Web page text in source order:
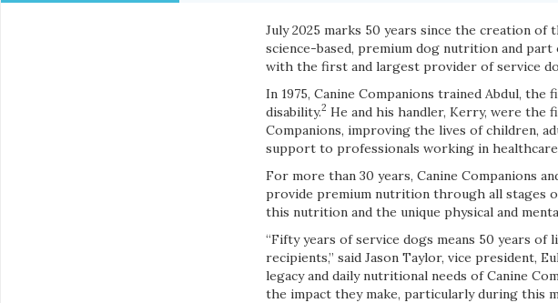
July 2025 marks 50 years since the creation of
science-based, premium dog nutrition and
with the first and largest provider of service
In 1975, Canine Companions trained Abdul,
disability.2 He and his handler, Kerry, were the
Companions, improving the lives of children,
support to professionals working in
For more than 30 years, Canine Companions
provide premium nutrition through all stages
this nutrition and the unique physical and
“Fifty years of service dogs means 50 years
recipients,” said Jason Taylor, vice president,
legacy and daily nutritional needs of Canine
the impact they make, particularly during this